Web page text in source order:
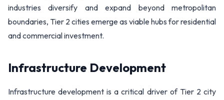
industries diversify and expand beyond metropolitan
boundaries, Tier 2 cities emerge as viable hubs for residential
and commercial investment.
Infrastructure Development
Infrastructure development is a critical driver of Tier 2 city